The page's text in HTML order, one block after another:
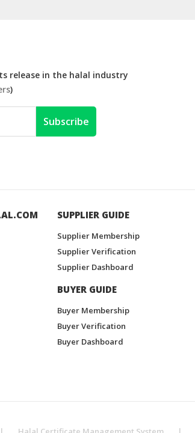
release in the halal industry
)
Subscribe
SUPPLIER GUIDE
Supplier Membership
Supplier Verification
Supplier Dashboard
BUYER GUIDE
Buyer Membership
Buyer Verification
Buyer Dashboard